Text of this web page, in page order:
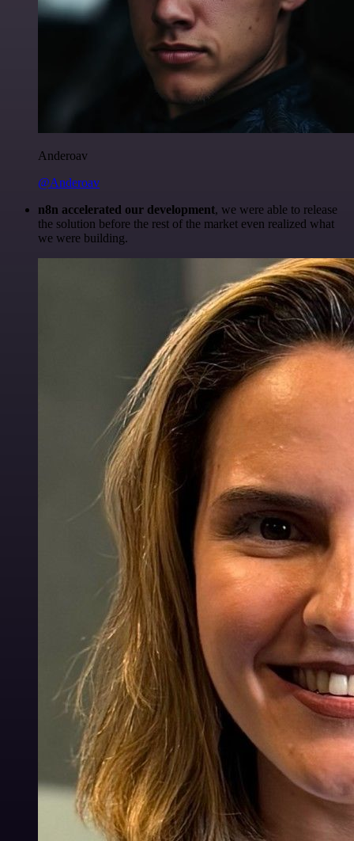
Anderoav
@Anderoav
n8n accelerated our development, we were able to release
the solution before the rest of the market even realized what
we were building.